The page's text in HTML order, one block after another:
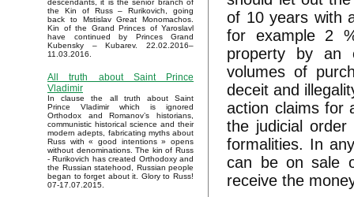
descendants, it is the senior branch of
the Kin of Russ – Rurikovich, going
back to Mstislav Great Monomachos.
Kin of the Grand Princes of Yaroslavl
have continued by Princes Grand
Kubensky – Kubarev. 22.02.2016–
11.03.2016.
All truth about Saint Prince
Vladimir
In clause the all truth about Saint
Prince Vladimir which is ignored
Orthodox and Romanov’s historians,
communistic historical science and their
modern adepts, fabricating myths about
Russ with « good intentions » opens
without denominations. The kin of Russ
- Rurikovich has created Orthodoxy and
the Russian statehood, Russian people
began to forget about it. Glory to Russ!
07-17.07.2015.
of 10 years with
for example 2
property by an
volumes of
deceit and
action claims for
the judicial
formalities. In
can be on sale
receive the